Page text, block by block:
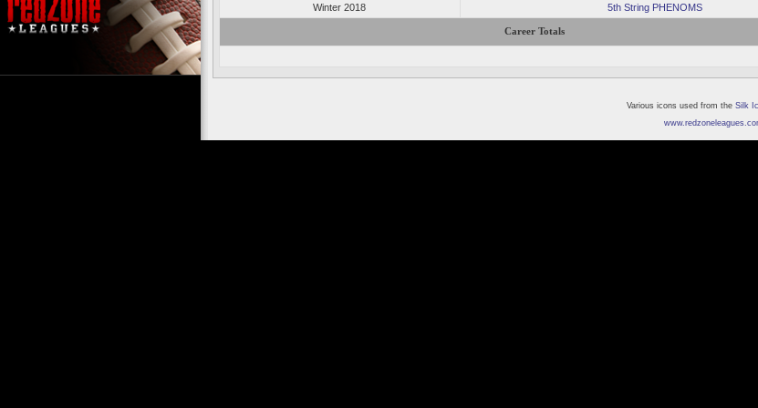
Winter 2018
5th String PHENOMS
Career Totals
Various icons used from the Silk